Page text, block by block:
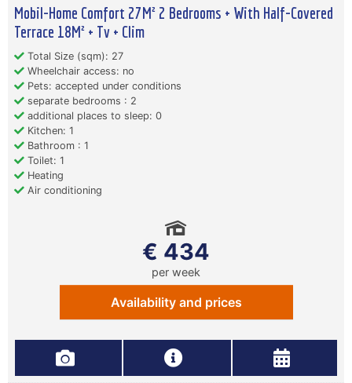
Mobil-Home Comfort 27M² 2 Bedrooms + With Half-Covered
Terrace 18M² + Tv + Clim
Total Size (sqm): 27
Wheelchair access: no
Pets: accepted under conditions
separate bedrooms : 2
additional places to sleep: 0
Kitchen: 1
Bathroom : 1
Toilet: 1
Heating
Air conditioning
€ 434
per week
Availability and prices